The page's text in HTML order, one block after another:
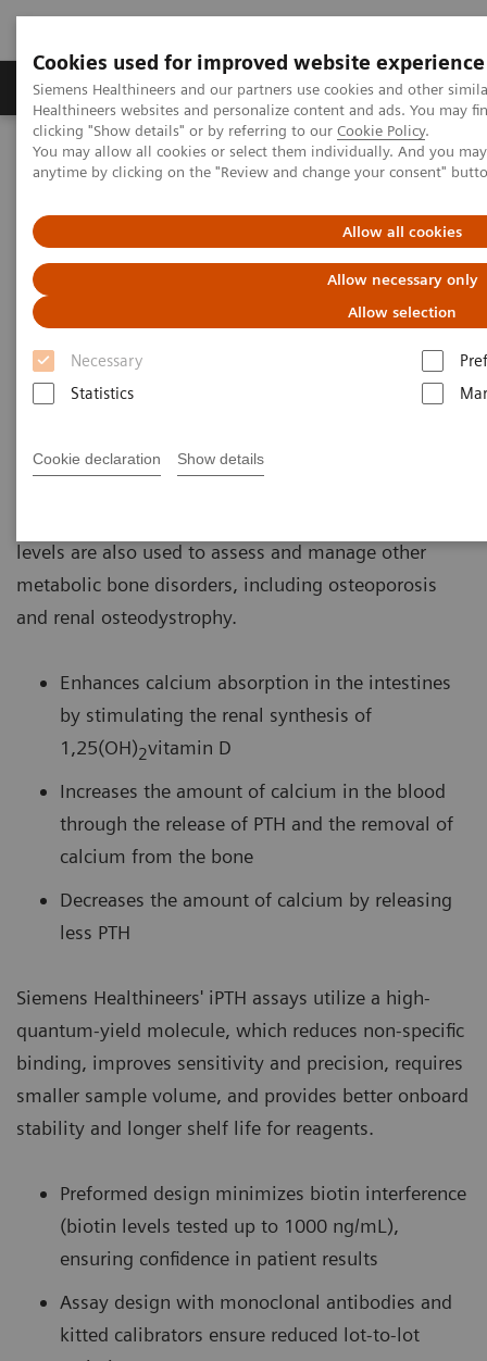
Cookies used for improved website experience
Siemens Healthineers and our partners use cookies and other
Healthineers websites and personalize content and ads. You may
clicking "Show details" or by referring to our Cookie Policy.
You may allow all cookies or select them individually. And you
anytime by clicking on the "Review and change your consent"
Allow all cookies
Allow necessary only
Allow selection
Necessary
Statistics
Cookie declaration Show details
Products & Services Support & Documentation
Home
Laboratory Diagnostics
Assays by Diseases and Conditions
Bone Metabolism
Intact PTH Assay
assessment of iPTH status in many clinical
levels are also used to assess and manage other
metabolic bone disorders, including osteoporosis
and renal osteodystrophy.
Enhances calcium absorption in the intestines
by stimulating the renal synthesis of
1,25(OH)2vitamin D
Increases the amount of calcium in the blood
through the release of PTH and the removal of
calcium from the bone
Decreases the amount of calcium by releasing
less PTH
Siemens Healthineers' iPTH assays utilize a high-
quantum-yield molecule, which reduces non-specific
binding, improves sensitivity and precision, requires
smaller sample volume, and provides better onboard
stability and longer shelf life for reagents.
Preformed design minimizes biotin interference
(biotin levels tested up to 1000 ng/mL),
ensuring confidence in patient results
Assay design with monoclonal antibodies and
kitted calibrators ensure reduced lot-to-lot